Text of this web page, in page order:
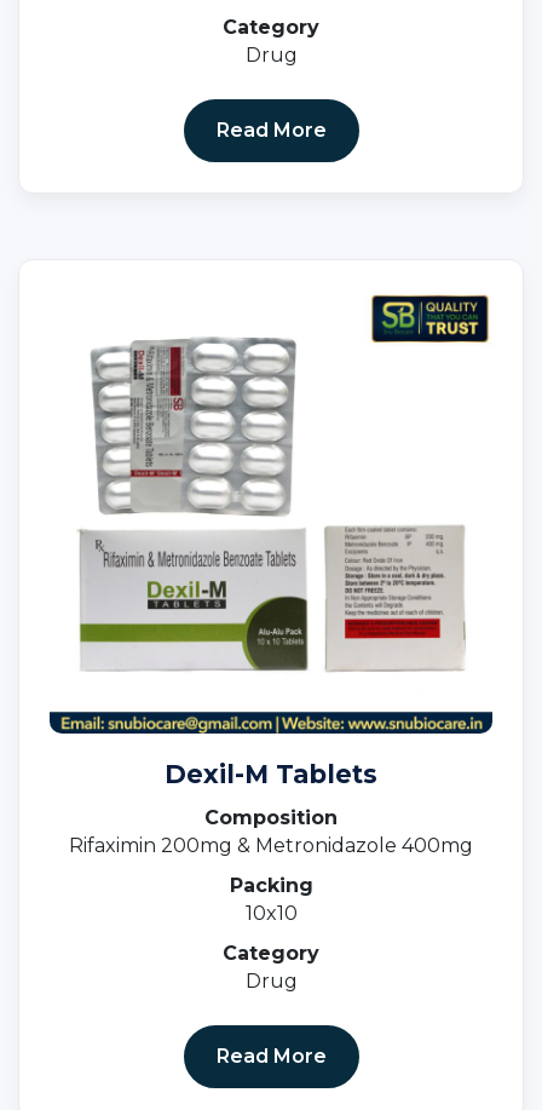
Category
Drug
Read More
Dexil-M Tablets
Composition
Rifaximin 200mg & Metronidazole 400mg
Packing
10x10
Category
Drug
Read More